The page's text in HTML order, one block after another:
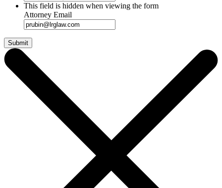
This field is hidden when viewing the form
Attorney Email